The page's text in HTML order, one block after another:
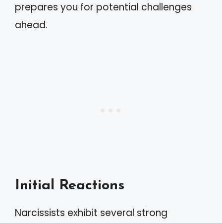
prepares you for potential challenges
ahead.
Initial Reactions
Narcissists exhibit several strong